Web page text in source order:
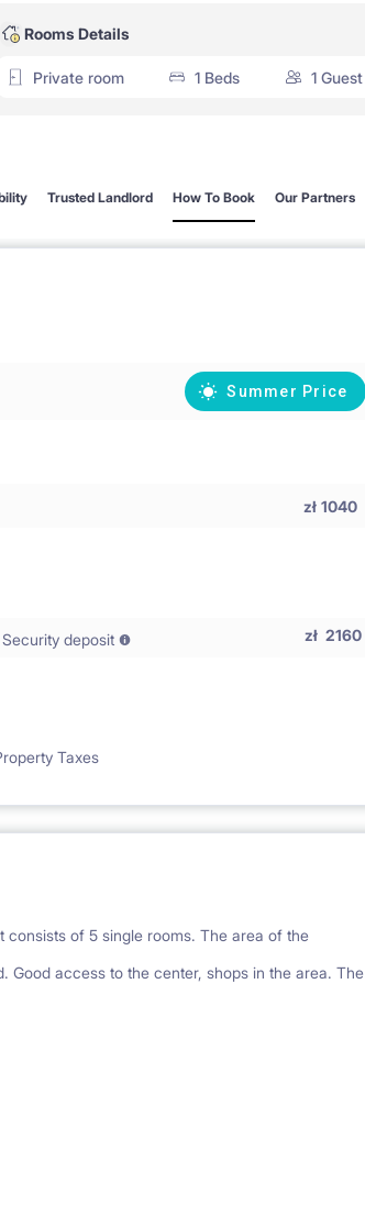
Rooms Details
Private room 1 Beds 1 Guest
Trusted Landlord How To Book Our Partners
Summer Price
zł 1040
Security deposit zł 2160
Taxes
consists of 5 single rooms. The area of the
Good access to the center, shops in the area. The